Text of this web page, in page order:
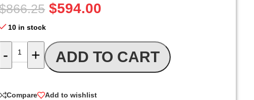
866.25 $594.00
10 in stock
- + ADD TO CART
Compare Add to wishlist